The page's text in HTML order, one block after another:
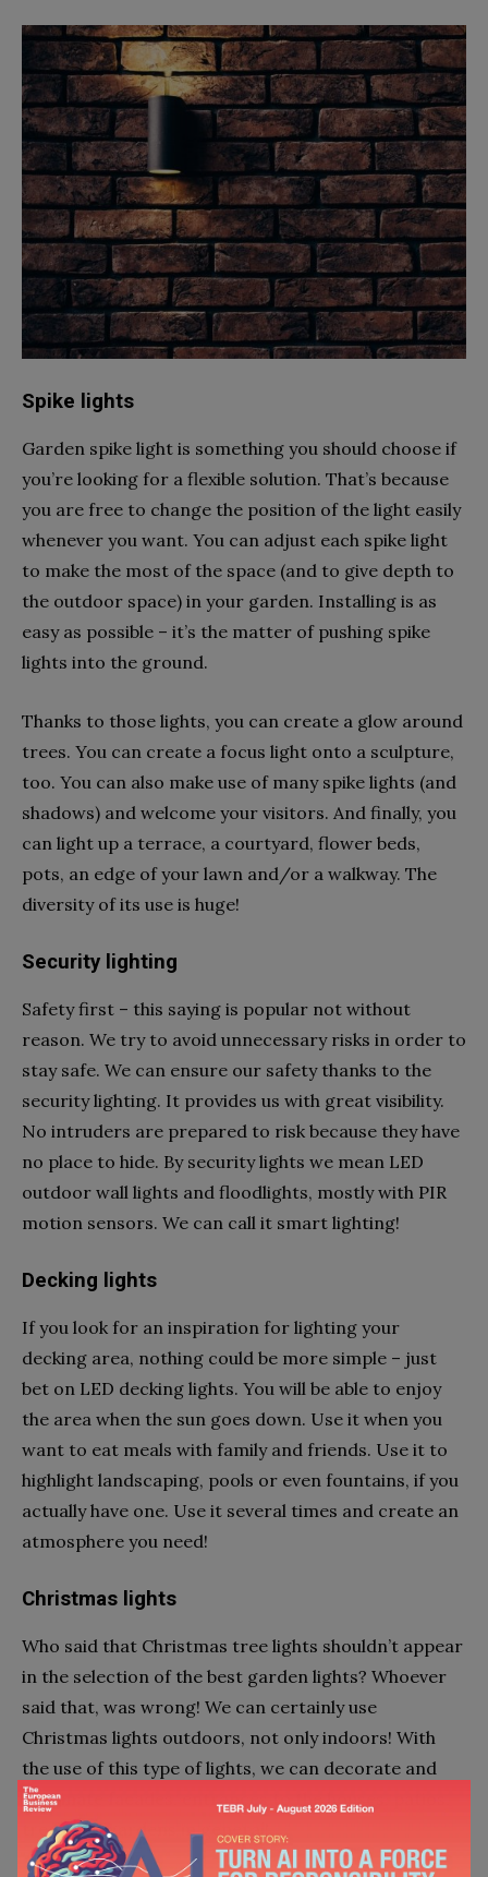
Spike lights
Garden spike light is something you should choose if
you’re looking for a flexible solution. That’s because
you are free to change the position of the light easily
whenever you want. You can adjust each spike light
to make the most of the space (and to give depth to
the outdoor space) in your garden. Installing is as
easy as possible – it’s the matter of pushing spike
lights into the ground.
Thanks to those lights, you can create a glow around
trees. You can create a focus light onto a sculpture,
too. You can also make use of many spike lights (and
shadows) and welcome your visitors. And finally, you
can light up a terrace, a courtyard, flower beds,
pots, an edge of your lawn and/or a walkway. The
diversity of its use is huge!
Security lighting
Safety first – this saying is popular not without
reason. We try to avoid unnecessary risks in order to
stay safe. We can ensure our safety thanks to the
security lighting. It provides us with great visibility.
No intruders are prepared to risk because they have
no place to hide. By security lights we mean LED
outdoor wall lights and floodlights, mostly with PIR
motion sensors. We can call it smart lighting!
Decking lights
If you look for an inspiration for lighting your
decking area, nothing could be more simple – just
bet on LED decking lights. You will be able to enjoy
the area when the sun goes down. Use it when you
want to eat meals with family and friends. Use it to
highlight landscaping, pools or even fountains, if you
actually have one. Use it several times and create an
atmosphere you need!
Christmas lights
Who said that Christmas tree lights shouldn’t appear
in the selection of the best garden lights? Whoever
said that, was wrong! We can certainly use
Christmas lights outdoors, not only indoors! With
the use of this type of lights, we can decorate and
illuminate facades, entrances to the houses, patios,
trees and gardens in general!